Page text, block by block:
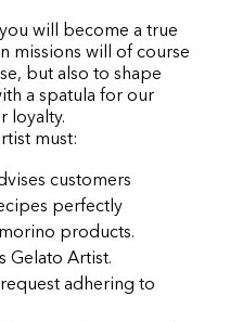
will become a true
missions will of course
but also to shape
a spatula for our
loyalty.
must:
customers
perfectly
products.
Gelato Artist.
adhering to